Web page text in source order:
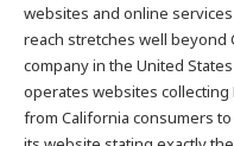
websites and online services
reach stretches well
company in the United
operates websites
from California consumers